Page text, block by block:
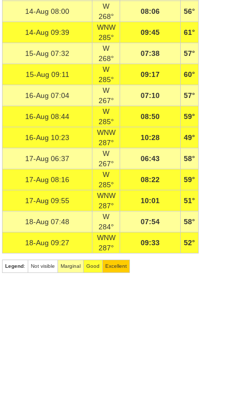
14-Aug 08:00
W
268°
08:06 56°
14-Aug 09:39
WNW
285°
09:45 61°
15-Aug 07:32
W
268°
07:38 57°
15-Aug 09:11
W
285°
09:17 60°
16-Aug 07:04
W
267°
07:10 57°
16-Aug 08:44
W
285°
08:50 59°
16-Aug 10:23
WNW
287°
10:28 49°
17-Aug 06:37
W
267°
06:43 58°
17-Aug 08:16
W
285°
08:22 59°
17-Aug 09:55
WNW
287°
10:01 51°
18-Aug 07:48
W
284°
07:54 58°
18-Aug 09:27
WNW
287°
09:33 52°
Legend: Not visible Marginal Good Excellent